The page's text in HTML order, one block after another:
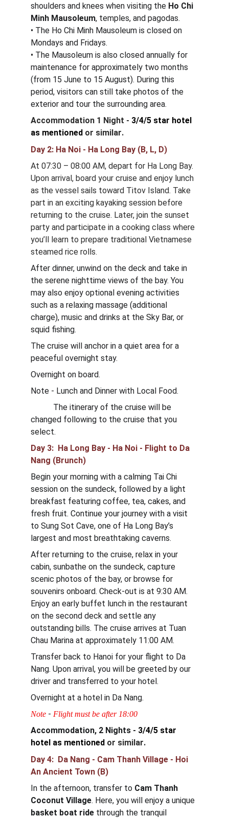
shoulders and knees when visiting the Ho Chi
Minh Mausoleum, temples, and pagodas.
• The Ho Chi Minh Mausoleum is closed on
Mondays and Fridays.
• The Mausoleum is also closed annually for
maintenance for approximately two months
(from 15 June to 15 August). During this
period, visitors can still take photos of the
exterior and tour the surrounding area.
Accommodation 1 Night - 3/4/5 star hotel
as mentioned or similar.
Day 2: Ha Noi - Ha Long Bay (B, L, D)
At 07:30 – 08:00 AM, depart for Ha Long Bay.
Upon arrival, board your cruise and enjoy lunch
as the vessel sails toward Titov Island. Take
part in an exciting kayaking session before
returning to the cruise. Later, join the sunset
party and participate in a cooking class where
you’ll learn to prepare traditional Vietnamese
steamed rice rolls.
After dinner, unwind on the deck and take in
the serene nighttime views of the bay. You
may also enjoy optional evening activities
such as a relaxing massage (additional
charge), music and drinks at the Sky Bar, or
squid fishing.
The cruise will anchor in a quiet area for a
peaceful overnight stay.
Overnight on board.
Note - Lunch and Dinner with Local Food.
changed following to the cruise that you
select.
Day 3:  Ha Long Bay - Ha Noi - Flight to Da
Nang (Brunch)
Begin your morning with a calming Tai Chi
session on the sundeck, followed by a light
breakfast featuring coffee, tea, cakes, and
fresh fruit. Continue your journey with a visit
to Sung Sot Cave, one of Ha Long Bay’s
largest and most breathtaking caverns.
After returning to the cruise, relax in your
cabin, sunbathe on the sundeck, capture
scenic photos of the bay, or browse for
souvenirs onboard. Check-out is at 9:30 AM.
Enjoy an early buffet lunch in the restaurant
on the second deck and settle any
outstanding bills. The cruise arrives at Tuan
Chau Marina at approximately 11:00 AM.
Transfer back to Hanoi for your flight to Da
Nang. Upon arrival, you will be greeted by our
driver and transferred to your hotel.
Overnight at a hotel in Da Nang.
Note - Flight must be after 18:00
Accommodation, 2 Nights - 3/4/5 star
hotel as mentioned or similar.
Day 4:  Da Nang - Cam Thanh Village - Hoi
An Ancient Town (B)
In the afternoon, transfer to Cam Thanh
Coconut Village. Here, you will enjoy a unique
basket boat ride through the tranquil